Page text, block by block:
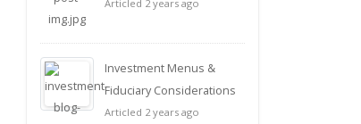
Articled 2 years ago
Investment Menus &
Fiduciary Considerations
Articled 2 years ago